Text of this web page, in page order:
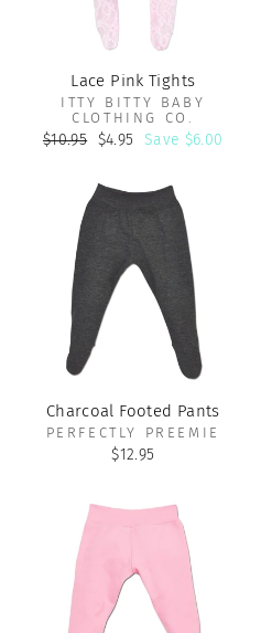
Lace Pink Tights
ITTY BITTY BABY
CLOTHING CO.
Regular
$10.95 Sale
$4.95 Save $6.00
Charcoal Footed Pants
PERFECTLY PREEMIE
$12.95